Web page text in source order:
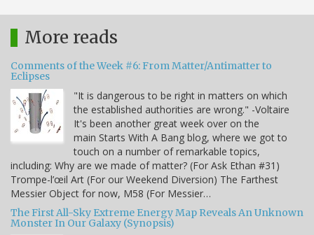
More reads
Comments of the Week #6: From Matter/Antimatter to
Eclipses
"It is dangerous to be right in matters on which
the established authorities are wrong." -Voltaire
It's been another great week over on the
main Starts With A Bang blog, where we got to
touch on a number of remarkable topics,
including: Why are we made of matter? (For Ask Ethan #31)
Trompe-l’œil Art (For our Weekend Diversion) The Farthest
Messier Object for now, M58 (For Messier…
The First All-Sky Extreme Energy Map Reveals An Unknown
Monster In Our Galaxy (Synopsis)